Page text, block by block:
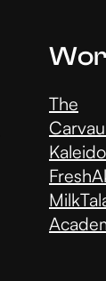
The
Fresh
Milk